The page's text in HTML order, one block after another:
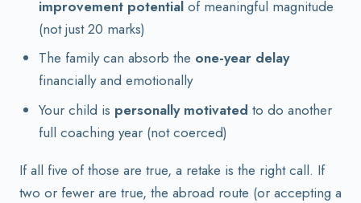
improvement potentialof meaningful magnitude
(not just 20 marks)
The family can absorb the one-year delay
financially and emotionally
Your child is personally motivated to do another
full coaching year (not coerced)
If all five of those are true, a retake is the right call. If
two or fewer are true, the abroad route (or accepting a